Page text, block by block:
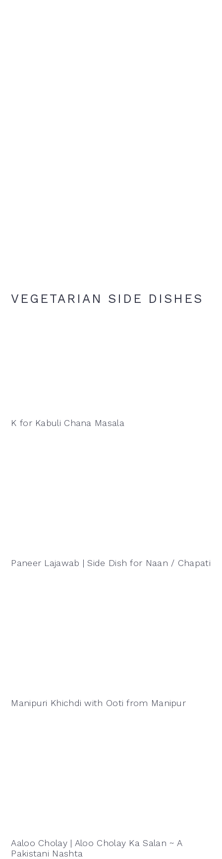
VEGETARIAN SIDE DISHES
K for Kabuli Chana Masala
Paneer Lajawab | Side Dish for Naan / Chapati
Manipuri Khichdi with Ooti from Manipur
Aaloo Cholay | Aloo Cholay Ka Salan ~ A
Pakistani Nashta